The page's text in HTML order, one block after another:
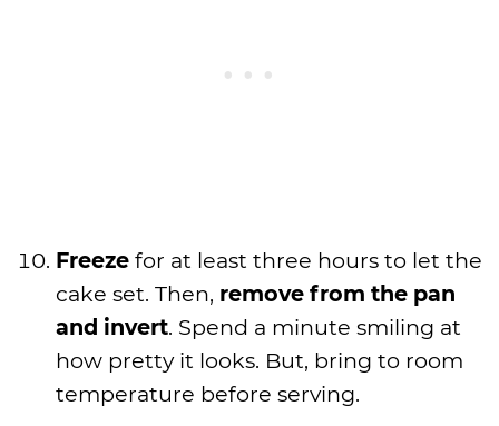
Freeze for at least three hours to let the
cake set. Then, remove from the pan
and invert. Spend a minute smiling at
how pretty it looks. But, bring to room
temperature before serving.